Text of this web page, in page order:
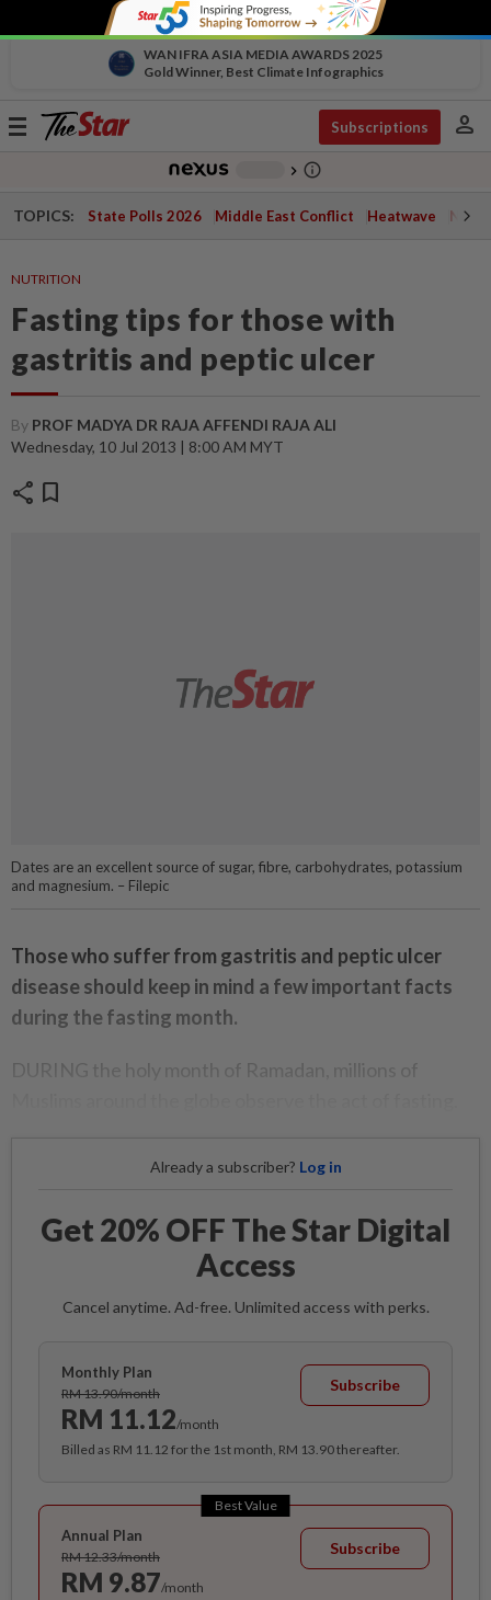
WAN IFRA ASIA MEDIA AWARDS 2025
Gold Winner, Best Climate Infographics
Toggle
Subscriptions person
chevron_right info_outline
TOPICS: State Polls 2026 Middle East Conflict Heatwave
NUTRITION
Fasting tips for those with
gastritis and peptic ulcer
By PROF MADYA DR RAJA AFFENDI RAJA ALI
Wednesday, 10 Jul 2013 | 8:00 AM MYT
share bookmark
Dates are an excellent source of sugar, fibre, carbohydrates, potassium
and magnesium. – Filepic
Those who suffer from gastritis and peptic ulcer
disease should keep in mind a few important facts
during the fasting month.
DURING the holy month of Ramadan, millions of
Already a subscriber? Log in
Get 20% OFF The Star Digital
Access
Cancel anytime. Ad-free. Unlimited access with perks.
Monthly Plan
RM 13.90/month
RM 11.12/month
Subscribe
Billed as RM 11.12 for the 1st month, RM 13.90 thereafter.
Best Value
Annual Plan
RM 12.33/month
RM 9.87/month
Subscribe